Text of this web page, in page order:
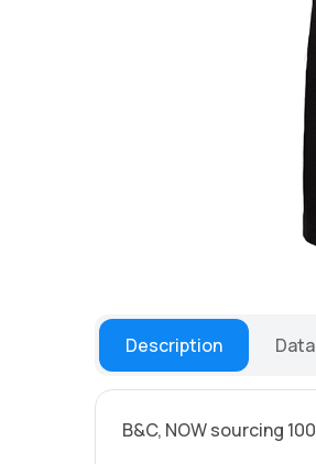
Description
B&C, NOW sourcing